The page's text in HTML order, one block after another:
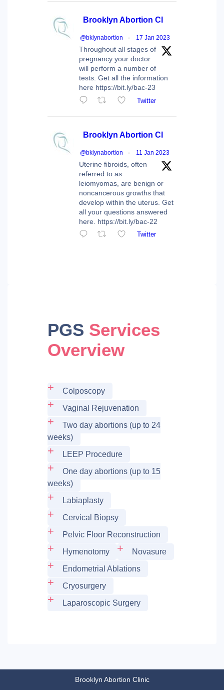
Brooklyn Abortion Cl
@bklynabortion · 17 Jan 2023
Throughout all stages of
pregnancy your doctor
will perform a number of
tests. Get all the information
here https://bit.ly/bac-23
Twitter
Brooklyn Abortion Cl
@bklynabortion · 11 Jan 2023
Uterine fibroids, often
referred to as
leiomyomas, are benign or
noncancerous growths that
develop within the uterus. Get
all your questions answered
here. https://bit.ly/bac-22
Twitter
PGS Services
Overview
Colposcopy
Vaginal Rejuvenation
Two day abortions (up to 24
weeks)
LEEP Procedure
One day abortions (up to 15
weeks)
Labiaplasty
Cervical Biopsy
Pelvic Floor Reconstruction
Hymenotomy
Novasure
Endometrial Ablations
Cryosurgery
Laparoscopic Surgery
Brooklyn Abortion Clinic